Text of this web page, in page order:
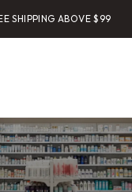
SHIPPING ABOVE $99